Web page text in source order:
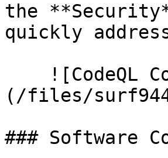
the
quickly
(/files/
### Software